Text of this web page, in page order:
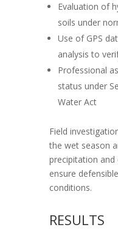
Evaluation of
soils under
Use of GPS
analysis to
Professional
status under
Water Act
Field
the wet season
precipitation
ensure
conditions.
RESULTS